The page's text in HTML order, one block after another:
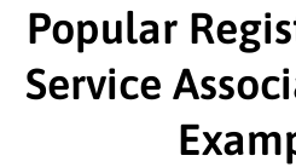
Popular
Service